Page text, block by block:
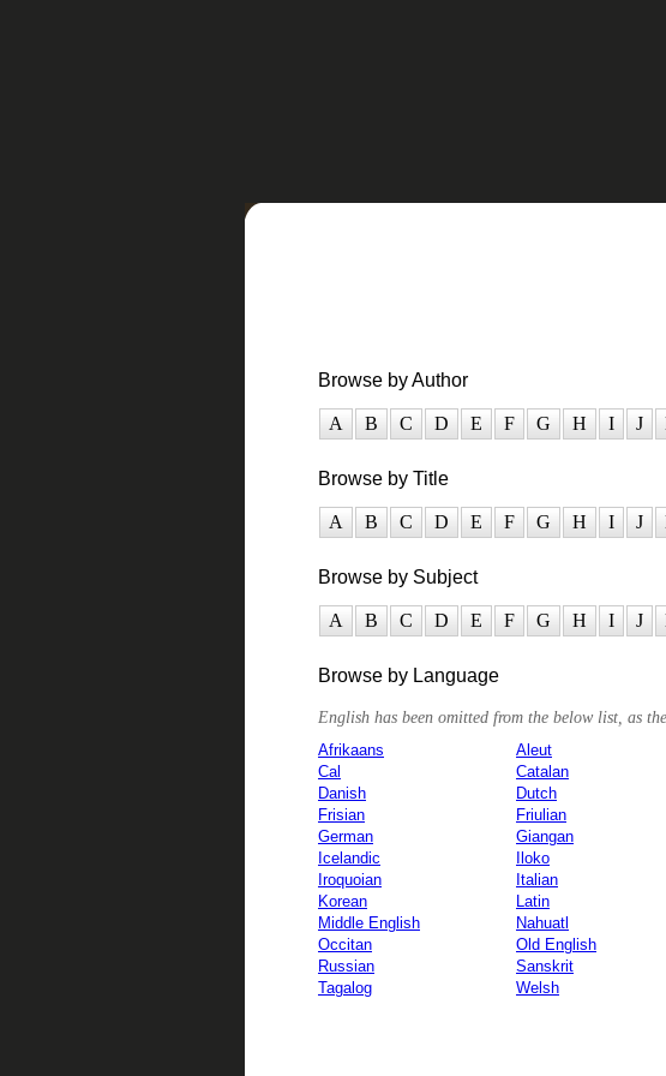
Browse by Author
A B C D E F G H I J
Browse by Title
A B C D E F G H I J
Browse by Subject
A B C D E F G H I J
Browse by Language
English has been omitted from the below list, as
Afrikaans
Aleut
Cal
Catalan
Danish
Dutch
Frisian
Friulian
German
Giangan
Icelandic
Iloko
Iroquoian
Italian
Korean
Latin
Middle English
Nahuatl
Occitan
Old English
Russian
Sanskrit
Tagalog
Welsh